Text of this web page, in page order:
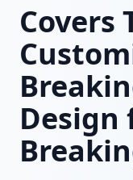
Covers
Design